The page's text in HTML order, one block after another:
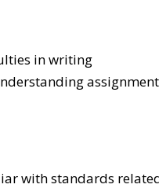
in writing
assignment
with standards